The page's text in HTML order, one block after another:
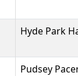
Hyde Park
Pudsey